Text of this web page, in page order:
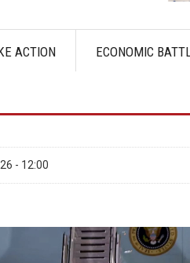
ACTION ECONOMIC
- 12:00